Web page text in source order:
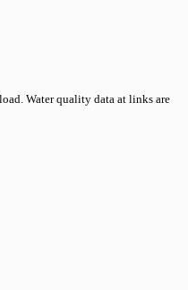
Water quality data at links are